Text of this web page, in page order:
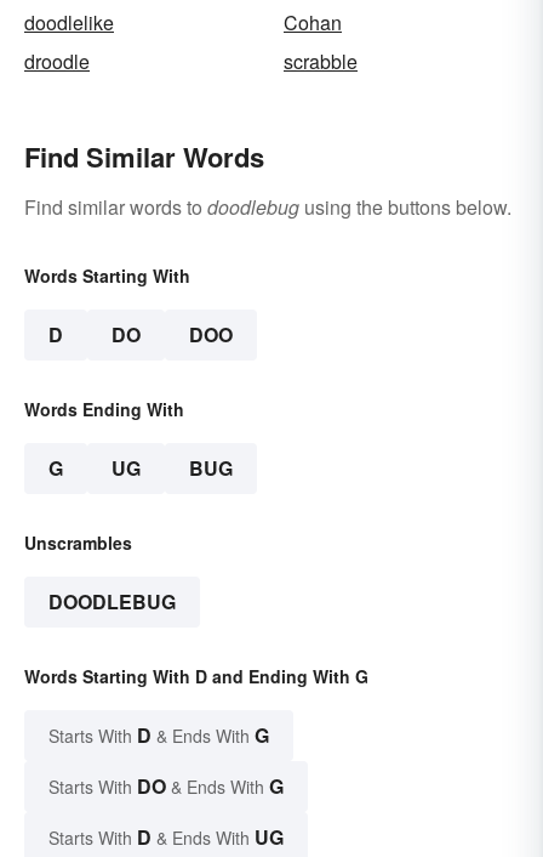
doodlelike
Cohan
droodle
scrabble
Find Similar Words
Find similar words to doodlebug using the buttons below.
Words Starting With
D DO DOO
Words Ending With
G UG BUG
Unscrambles
DOODLEBUG
Words Starting With D and Ending With G
Starts With D & Ends With G
Starts With DO & Ends With G
Starts With D & Ends With UG